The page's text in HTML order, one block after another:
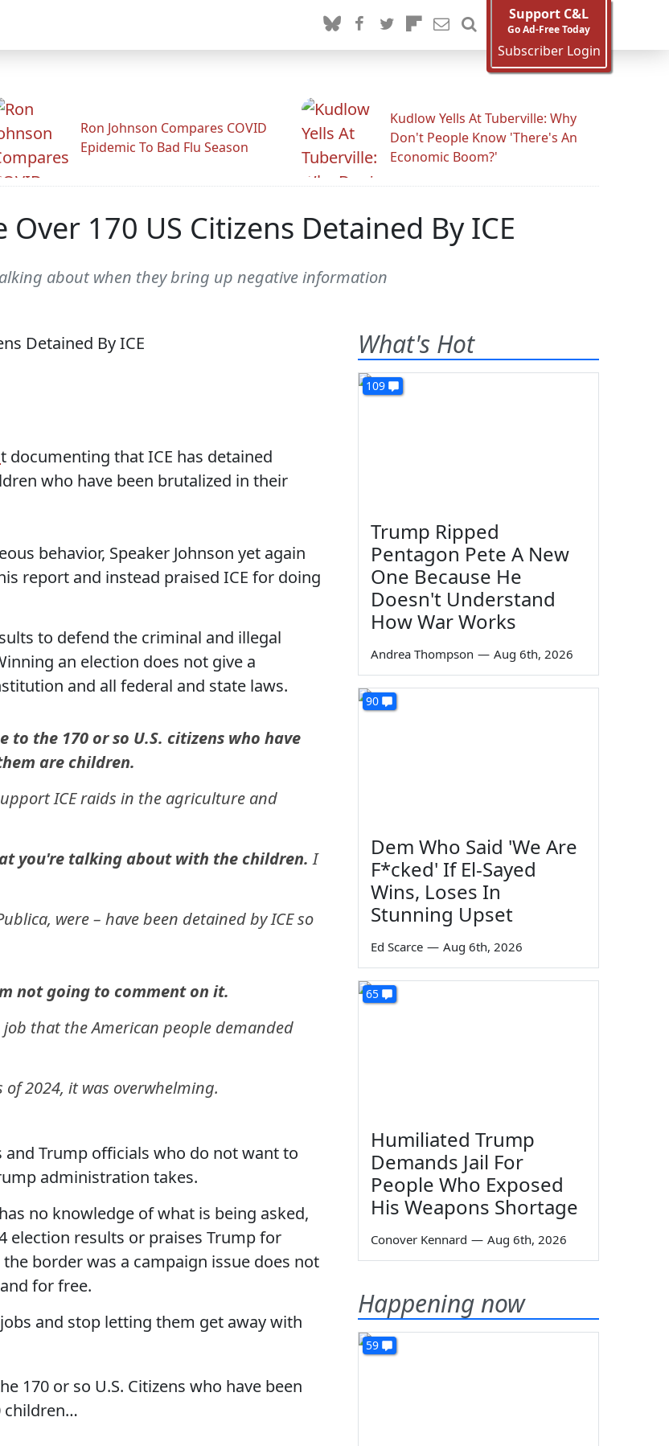
Support C&L
Go Ad-Free Today
Subscriber Login
Ron Johnson Compares COVID
Epidemic To Bad Flu Season
Kudlow Yells At Tuberville: Why
Don't People Know 'There's An
Economic Boom?'
170 US Citizens Detained By ICE
about when they bring up negative information
t documenting that ICE has detained
who have been brutalized in their
behavior, Speaker Johnson yet again
report and instead praised ICE for doing
to defend the criminal and illegal
an election does not give a
and all federal and state laws.
to the 170 or so U.S. citizens who have
are children.
ICE raids in the agriculture and
you're talking about with the children. I
were – have been detained by ICE so
not going to comment on it.
that the American people demanded
2024, it was overwhelming.
and Trump officials who do not want to
administration takes.
no knowledge of what is being asked,
election results or praises Trump for
border was a campaign issue does not
for free.
and stop letting them get away with
170 or so U.S. Citizens who have been
children…
What's Hot
109
Trump Ripped
Pentagon Pete A New
One Because He
Doesn't Understand
How War Works
Andrea Thompson — Aug 6th, 2026
90
Dem Who Said 'We Are
F*cked' If El-Sayed
Wins, Loses In
Stunning Upset
Ed Scarce — Aug 6th, 2026
65
Humiliated Trump
Demands Jail For
People Who Exposed
His Weapons Shortage
Conover Kennard — Aug 6th, 2026
Happening now
59